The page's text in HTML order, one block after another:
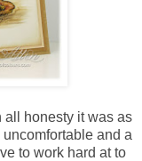
all honesty it was as
and a
to work hard at to